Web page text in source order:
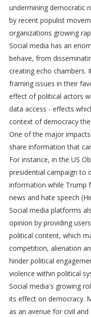
undermining democratic
by recent populist
organizations growing
Social media has an
behave, from
creating echo chambers.
framing issues in their
effect of political actors
data access - effects
context of democracy
One of the major
share information that
For instance, in the US
presidential campaign to
information while Trump
news and hate speech
Social media platforms
opinion by providing
political content, which
competition, alienation
hinder political
violence within political
Social media's growing
its effect on democracy.
as an avenue for civil